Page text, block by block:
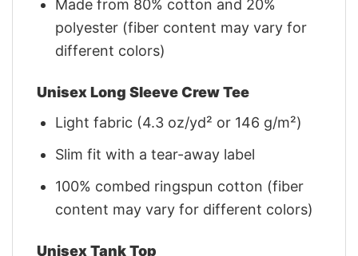
Made from 80% cotton and 20%
polyester (fiber content may vary for
different colors)
Unisex Long Sleeve Crew Tee
Light fabric (4.3 oz/yd² or 146 g/m²)
Slim fit with a tear-away label
100% combed ringspun cotton (fiber
content may vary for different colors)
Unisex Tank Top